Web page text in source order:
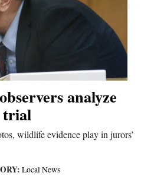
analyze
trial
wildlife evidence play in jurors’
Local News